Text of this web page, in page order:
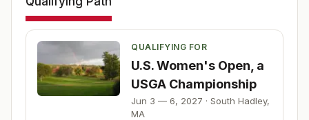
QUALIFYING FOR
U.S. Women's Open, a
USGA Championship
Jun 3 — 6, 2027 · South Hadley,
MA